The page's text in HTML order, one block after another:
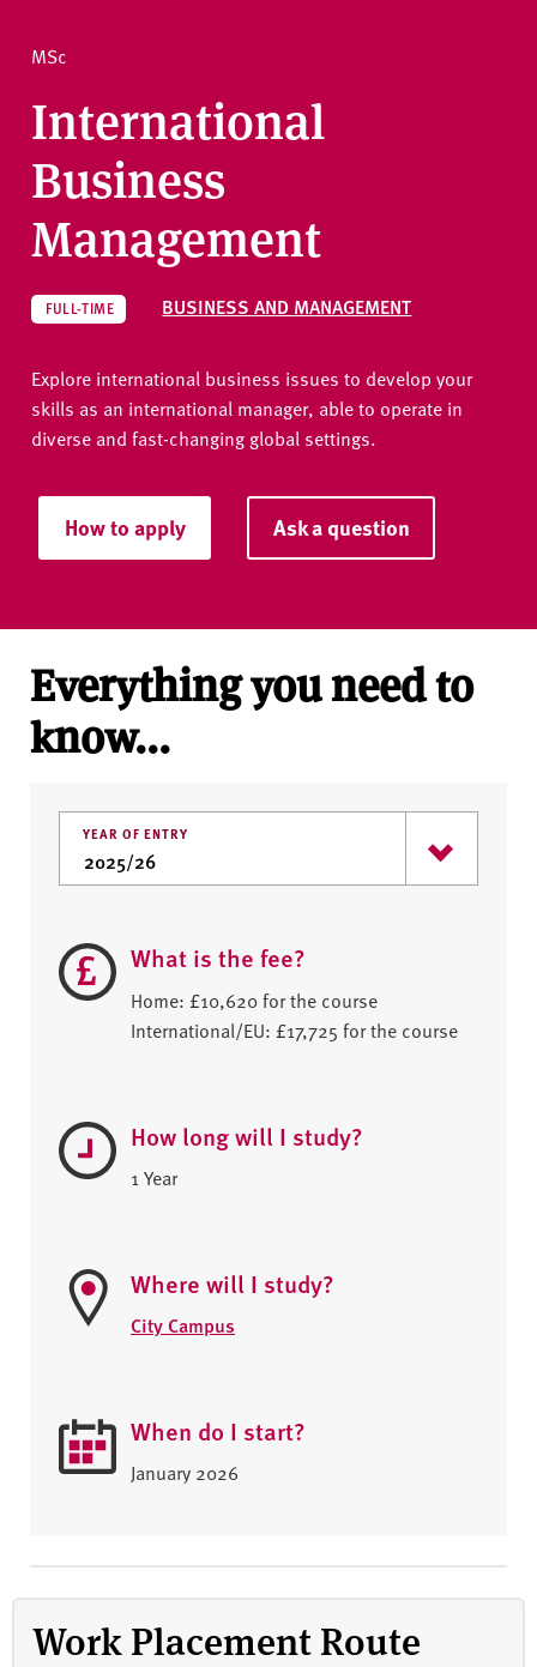
r
MSc
International
Business
Management
FULL-TIME BUSINESS AND MANAGEMENT
Explore international business issues to develop your
skills as an international manager, able to operate in
diverse and fast-changing global settings.
How to apply Ask a question
Everything you need to
know...
YEAR OF ENTRY
What is the fee?
Home: £10,620 for the course
International/EU: £17,725 for the course
How long will I study?
1 Year
Where will I study?
City Campus
When do I start?
January 2026
Work Placement Route
Ask a question